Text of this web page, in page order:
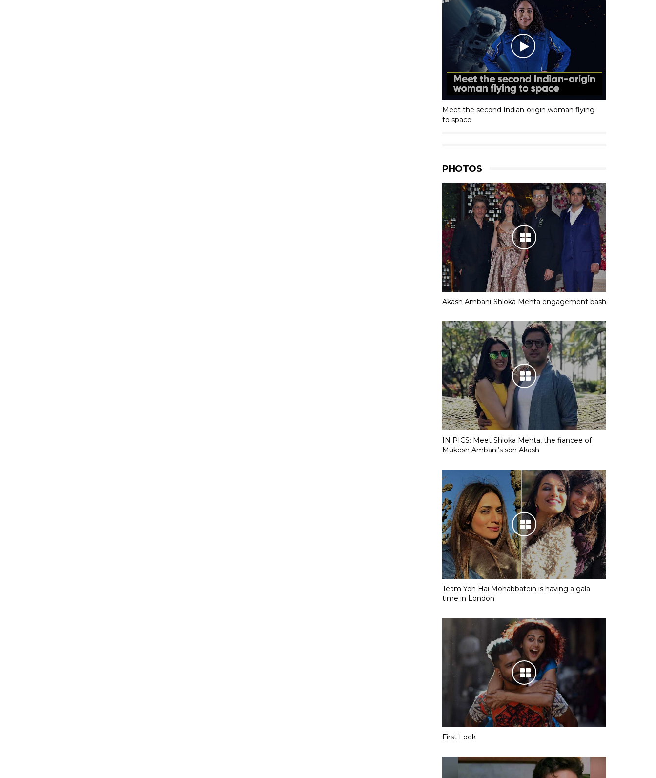
Meet the second Indian-origin woman flying
to space
PHOTOS
Akash Ambani-Shloka Mehta engagement bash
IN PICS: Meet Shloka Mehta, the fiancee of
Mukesh Ambani’s son Akash
Team Yeh Hai Mohabbatein is having a gala
time in London
First Look